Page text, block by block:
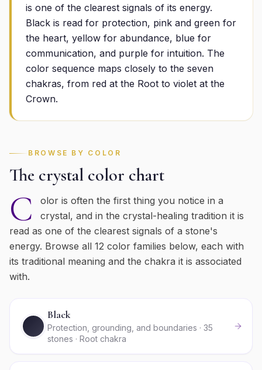
is one of the clearest signals of its energy.
Black is read for protection, pink and green for
the heart, yellow for abundance, blue for
communication, and purple for intuition. The
color sequence maps closely to the seven
chakras, from red at the Root to violet at the
Crown.
BROWSE BY COLOR
The crystal color chart
C
olor is often the first thing you notice in a
crystal, and in the crystal-healing tradition it is
read as one of the clearest signals of a stone's
energy. Browse all 12 color families below, each with
its traditional meaning and the chakra it is associated
with.
Black
Protection, grounding, and boundaries · 35
stones · Root chakra